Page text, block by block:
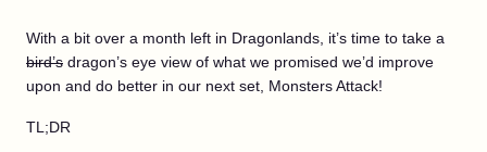
With a bit over a month left in Dragonlands, it’s time to take a
bird’s dragon’s eye view of what we promised we’d improve
upon and do better in our next set, Monsters Attack!
TL;DR